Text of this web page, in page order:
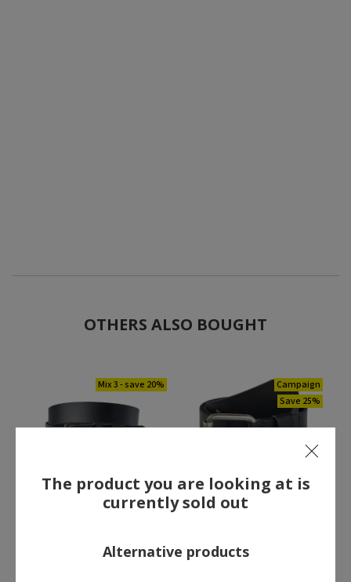
OTHERS ALSO BOUGHT
Mix 3 - save 20%
Engel leather belt, Black
Campaign
Save 25%
Blåkläder leather belt,
44.25 €
The product you are looking at is
currently sold out
Alternative products